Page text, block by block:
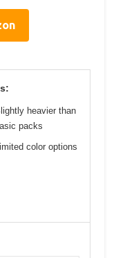
heavier than
packs
color options